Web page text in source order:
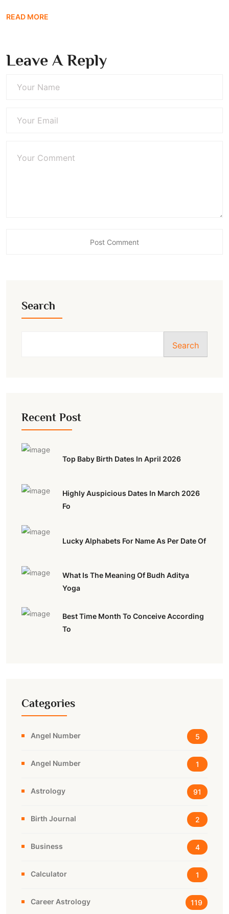
READ MORE
Leave A Reply
Search
Search
Recent Post
Top Baby Birth Dates In April 2026
Highly Auspicious Dates In March 2026
Fo
Lucky Alphabets For Name As Per Date Of
What Is The Meaning Of Budh Aditya
Yoga
Best Time Month To Conceive According
To
Categories
Angel Number 5
Angel Number 1
Astrology 91
Birth Journal 2
Business 4
Calculator 1
Career Astrology 119